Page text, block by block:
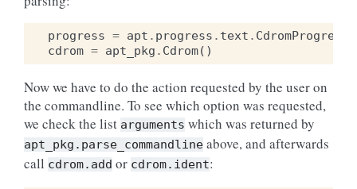
progress = apt . progress . text . CdromProgress
cdrom = apt_pkg . Cdrom()
Now we have to do the action requested by the user on
the commandline. To see which option was requested,
we check the list arguments which was returned by
apt_pkg.parse_commandline above, and afterwards
call cdrom.add or cdrom.ident: